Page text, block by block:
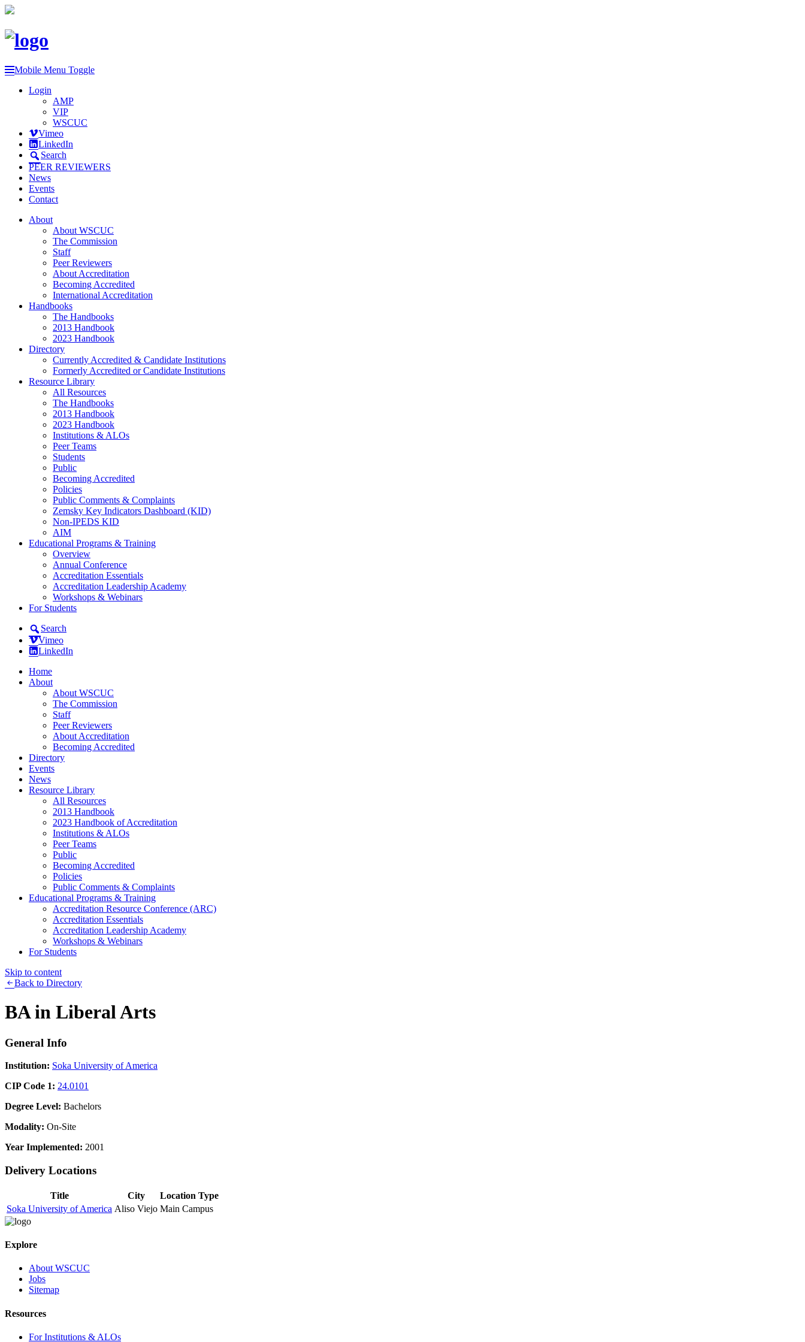
Mobile Menu Toggle
Login
AMP
VIP
WSCUC
Vimeo
LinkedIn
Search
PEER REVIEWERS
News
Events
Contact
About
About WSCUC
The Commission
Staff
Peer Reviewers
About Accreditation
Becoming Accredited
International Accreditation
Handbooks
The Handbooks
2013 Handbook
2023 Handbook
Directory
Currently Accredited & Candidate Institutions
Formerly Accredited or Candidate Institutions
Resource Library
All Resources
The Handbooks
2013 Handbook
2023 Handbook
Institutions & ALOs
Peer Teams
Students
Public
Becoming Accredited
Policies
Public Comments & Complaints
Zemsky Key Indicators Dashboard (KID)
Non-IPEDS KID
AIM
Educational Programs & Training
Overview
Annual Conference
Accreditation Essentials
Accreditation Leadership Academy
Workshops & Webinars
For Students
Search
Vimeo
LinkedIn
Home
About
About WSCUC
The Commission
Staff
Peer Reviewers
About Accreditation
Becoming Accredited
Directory
Events
News
Resource Library
All Resources
2013 Handbook
2023 Handbook of Accreditation
Institutions & ALOs
Peer Teams
Public
Becoming Accredited
Policies
Public Comments & Complaints
Educational Programs & Training
Accreditation Resource Conference (ARC)
Accreditation Essentials
Accreditation Leadership Academy
Workshops & Webinars
For Students
Skip to content
Back to Directory
BA in Liberal Arts
General Info
Institution: Soka University of America
CIP Code 1: 24.0101
Degree Level: Bachelors
Modality: On-Site
Year Implemented: 2001
Delivery Locations
Title City
Location Type
Soka University of America Aliso Viejo Main Campus
Explore
About WSCUC
Jobs
Sitemap
Resources
For Institutions & ALOs